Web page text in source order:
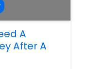
A
After A